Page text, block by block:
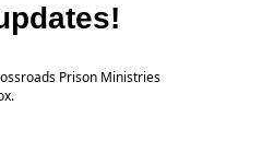
Prison Ministries